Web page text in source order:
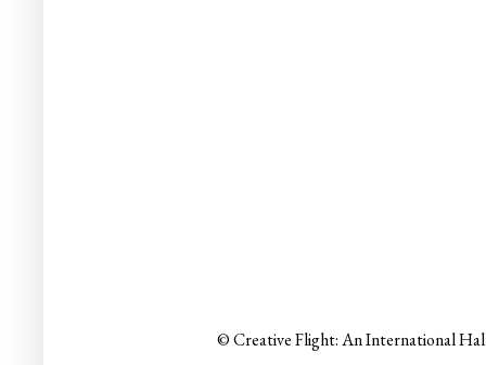
© Creative Flight: An International